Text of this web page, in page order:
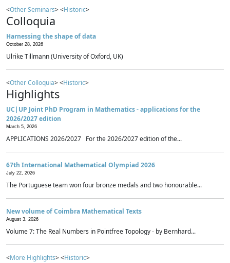
<Other Seminars> <Historic>
Colloquia
Harnessing the shape of data
October 28, 2026
Ulrike Tillmann (University of Oxford, UK)
<Other Colloquia> <Historic>
Highlights
UC|UP Joint PhD Program in Mathematics - applications for the
2026/2027 edition
March 5, 2026
APPLICATIONS 2026/2027 For the 2026/2027 edition of the...
67th International Mathematical Olympiad 2026
July 22, 2026
The Portuguese team won four bronze medals and two honourable...
New volume of Coimbra Mathematical Texts
August 3, 2026
Volume 7: The Real Numbers in Pointfree Topology - by Bernhard...
<More Highlights> <Historic>